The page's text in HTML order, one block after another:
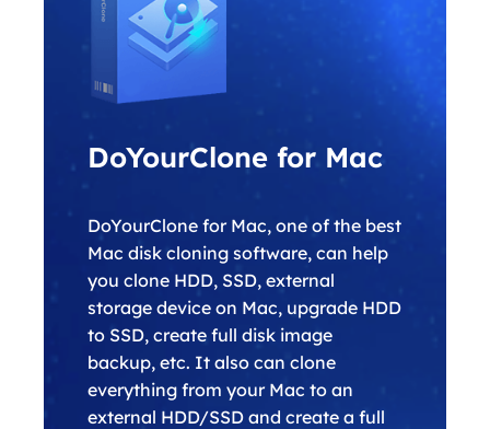
DoYourClone for Mac
DoYourClone for Mac, one of the best
Mac disk cloning software, can help
you clone HDD, SSD, external
storage device on Mac, upgrade HDD
to SSD, create full disk image
backup, etc. It also can clone
everything from your Mac to an
external HDD/SSD and create a full